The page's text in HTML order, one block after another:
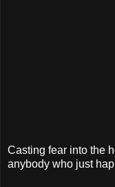
Casting fear into the
anybody who just